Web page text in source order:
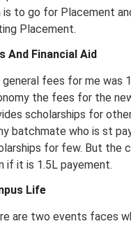
is to go for Placement
Placement.
And Financial Aid
general fees for me was
the fees for the
scholarships for
batchmate who is st
for few. But the
if it is 1.5L payement.
Life
are two events faces